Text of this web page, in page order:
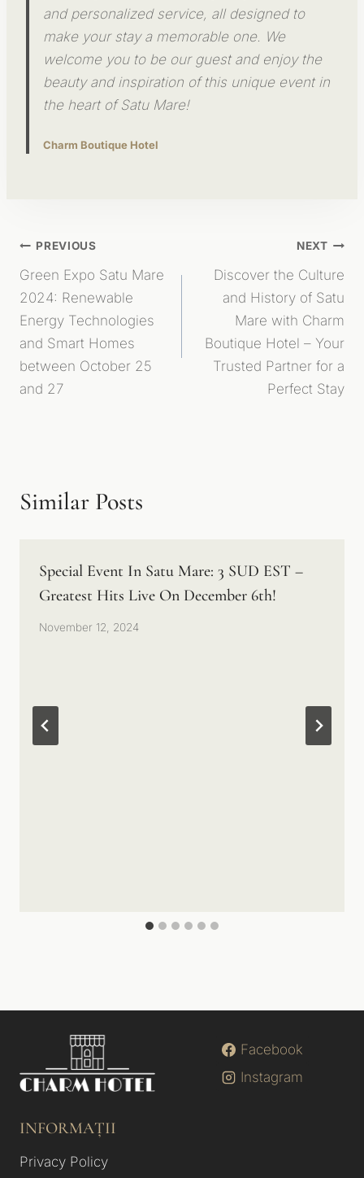
and personalized service, all designed to
make your stay a memorable one. We
welcome you to be our guest and enjoy the
beauty and inspiration of this unique event in
the heart of Satu Mare!
Charm Boutique Hotel
Post
Navigation
PREVIOUS
Green Expo Satu Mare
2024: Renewable
Energy Technologies
and Smart Homes
between October 25
and 27
NEXT
Discover the Culture
and History of Satu
Mare with Charm
Boutique Hotel – Your
Trusted Partner for a
Perfect Stay
Similar Posts
Special Event In Satu Mare: 3 SUD EST –
Greatest Hits Live On December 6th!
November 12, 2024
Facebook
Instagram
INFORMAȚII
Privacy Policy